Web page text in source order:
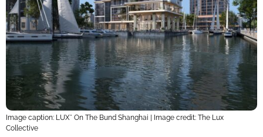
Image caption: LUX* On The Bund Shanghai | Image credit: The Lux
Collective